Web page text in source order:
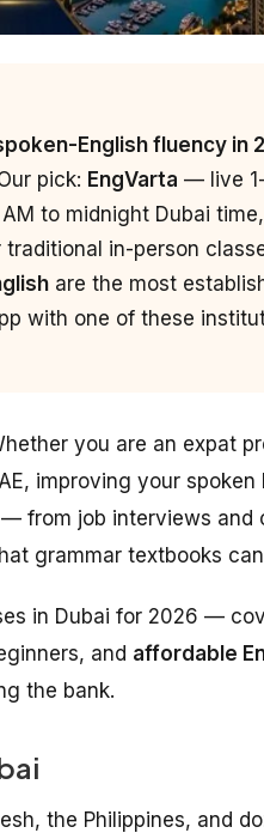
English fluency in
pick: EngVarta — live
to midnight Dubai
in-person
are the most
with one of these
you are an expat
improving your spoken
from job interviews and
grammar textbooks
in Dubai for 2026 —
and affordable
the bank.
the Philippines, and